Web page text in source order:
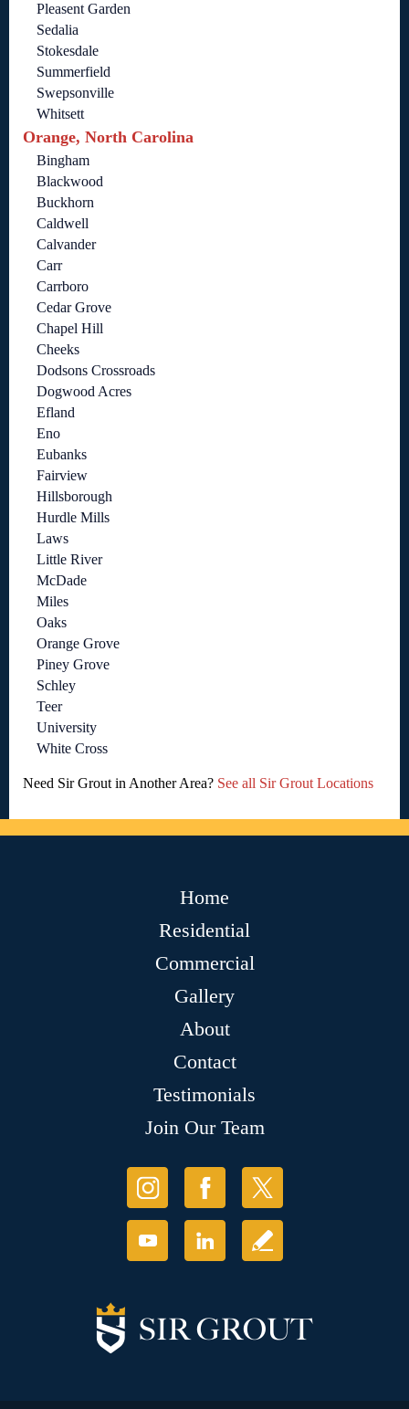
Pleasent Garden
Sedalia
Stokesdale
Summerfield
Swepsonville
Whitsett
Orange, North Carolina
Bingham
Blackwood
Buckhorn
Caldwell
Calvander
Carr
Carrboro
Cedar Grove
Chapel Hill
Cheeks
Dodsons Crossroads
Dogwood Acres
Efland
Eno
Eubanks
Fairview
Hillsborough
Hurdle Mills
Laws
Little River
McDade
Miles
Oaks
Orange Grove
Piney Grove
Schley
Teer
University
White Cross
Need Sir Grout in Another Area? See all Sir Grout Locations
Home
Residential
Commercial
Gallery
About
Contact
Testimonials
Join Our Team